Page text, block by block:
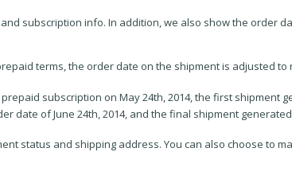
subscription info. In addition, we also show the order
terms, the order date on the shipment is adjusted
subscription on May 24th, 2014, the first shipment
date of June 24th, 2014, and the final shipment
status and shipping address. You can also choose to